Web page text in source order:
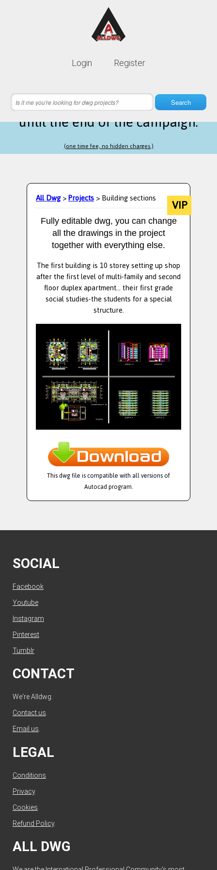
Login Register
Search
Lifetime membership is only
20 hours 04 minutes 08 secondsleft
until the end of the campaign.
(one time fee, no hidden charges.)
All Dwg>Projects> Building sections VIP
Fully editable dwg, you can change
all the drawings in the project
together with everything else.
The first building is 10 storey setting up shop
after the first level of multi-family and second
floor duplex apartment... their first grade
social studies-the students for a special
structure.
This dwg file is compatible with all versions of
Autocad program.
SOCIAL
Facebook
Youtube
Instagram
Pinterest
Tumblr
CONTACT
We're Alldwg.
Contact us
Email us
LEGAL
Conditions
Privacy.
Cookies
Refund Policy.
ALL DWG